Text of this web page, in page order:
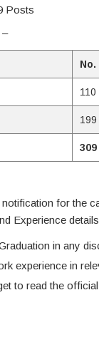
Posts
–
110
199
for the
Experience
in any
experience in
to read the